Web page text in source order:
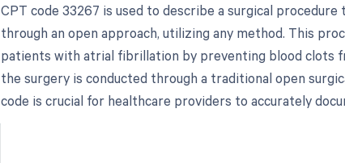
CPT code 33267 is used to describe a surgical
through an open approach, utilizing any method. This
patients with atrial fibrillation by preventing blood clots
the surgery is conducted through a traditional open
code is crucial for healthcare providers to accurately